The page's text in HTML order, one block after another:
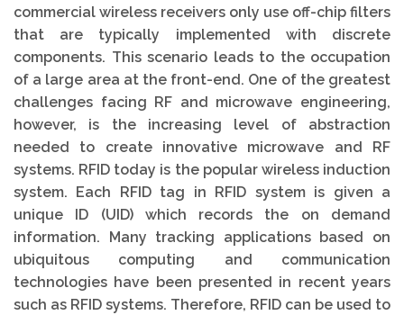
commercial wireless receivers only use off-chip filters
that are typically implemented with discrete
components. This scenario leads to the occupation
of a large area at the front-end. One of the greatest
challenges facing RF and microwave engineering,
however, is the increasing level of abstraction
needed to create innovative microwave and RF
systems. RFID today is the popular wireless induction
system. Each RFID tag in RFID system is given a
unique ID (UID) which records the on demand
information. Many tracking applications based on
ubiquitous computing and communication
technologies have been presented in recent years
such as RFID systems. Therefore, RFID can be used to